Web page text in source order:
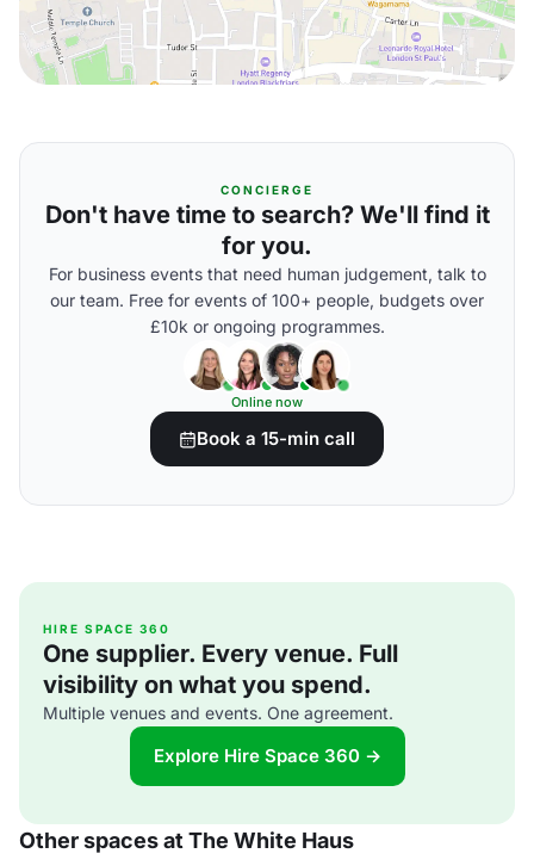
CONCIERGE
Don't have time to search? We'll find it
for you.
For business events that need human judgement, talk to
our team. Free for events of 100+ people, budgets over
£10k or ongoing programmes.
Online now
Book a 15-min call
HIRE SPACE 360
One supplier. Every venue. Full
visibility on what you spend.
Multiple venues and events. One agreement.
Explore Hire Space 360 →
Other spaces at The White Haus